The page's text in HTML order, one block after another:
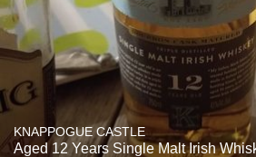
KNAPPOGUE CASTLE
Aged 12 Years Single Malt Irish